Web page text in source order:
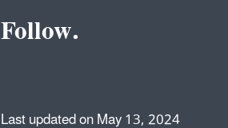
Follow.
Last updated on May 13, 2024